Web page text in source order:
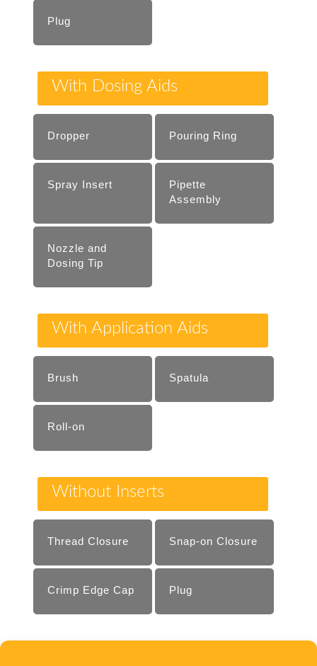
Plug
With Dosing Aids
Dropper Pouring Ring
Spray Insert
Pipette
Assembly
Nozzle and
Dosing Tip
With Application Aids
Brush Spatula
Roll-on
Without Inserts
Thread Closure Snap-on Closure
Crimp Edge Cap Plug